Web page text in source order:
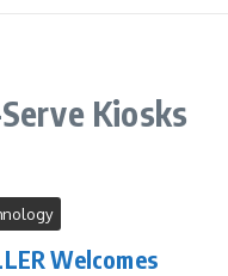
Kiosks
Welcomes